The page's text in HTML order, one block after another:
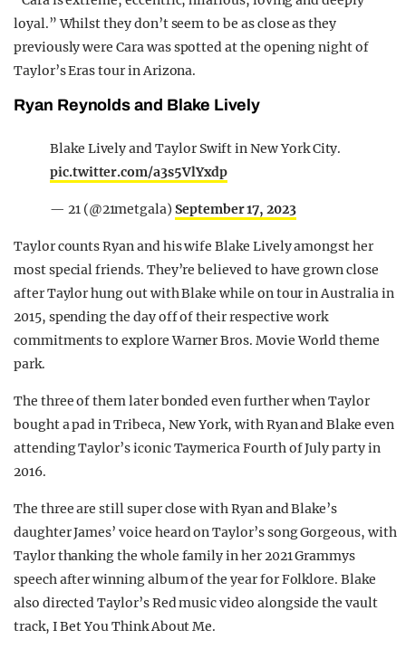
loyal.” Whilst they don’t seem to be as close as they
previously were Cara was spotted at the opening night of
Taylor’s Eras tour in Arizona.
Ryan Reynolds and Blake Lively
Blake Lively and Taylor Swift in New York City.
pic.twitter.com/a3s5VlYxdp
— 21 (@21metgala) September 17, 2023
Taylor counts Ryan and his wife Blake Lively amongst her
most special friends. They’re believed to have grown close
after Taylor hung out with Blake while on tour in Australia in
2015, spending the day off of their respective work
commitments to explore Warner Bros. Movie World theme
park.
The three of them later bonded even further when Taylor
bought a pad in Tribeca, New York, with Ryan and Blake even
attending Taylor’s iconic Taymerica Fourth of July party in
2016.
The three are still super close with Ryan and Blake’s
daughter James’ voice heard on Taylor’s song Gorgeous, with
Taylor thanking the whole family in her 2021 Grammys
speech after winning album of the year for Folklore. Blake
also directed Taylor’s Red music video alongside the vault
track, I Bet You Think About Me.